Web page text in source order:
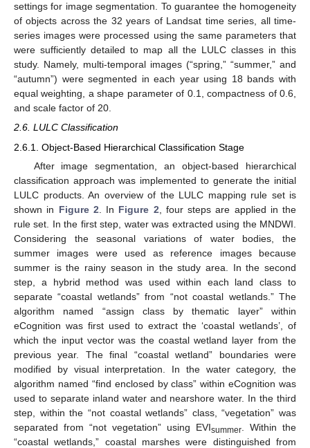
settings for image segmentation. To guarantee the homogeneity
of objects across the 32 years of Landsat time series, all time-
series images were processed using the same parameters that
were sufficiently detailed to map all the LULC classes in this
study. Namely, multi-temporal images (“spring,” “summer,” and
“autumn”) were segmented in each year using 18 bands with
equal weighting, a shape parameter of 0.1, compactness of 0.6,
and scale factor of 20.
2.6. LULC Classification
2.6.1. Object-Based Hierarchical Classification Stage
After image segmentation, an object-based hierarchical
classification approach was implemented to generate the initial
LULC products. An overview of the LULC mapping rule set is
shown in Figure 2 . In Figure 2 , four steps are applied in the
rule set. In the first step, water was extracted using the MNDWI.
Considering the seasonal variations of water bodies, the
summer images were used as reference images because
summer is the rainy season in the study area. In the second
step, a hybrid method was used within each land class to
separate “coastal wetlands” from “not coastal wetlands.” The
algorithm named “assign class by thematic layer” within
eCognition was first used to extract the ‘coastal wetlands’, of
which the input vector was the coastal wetland layer from the
previous year. The final “coastal wetland” boundaries were
modified by visual interpretation. In the water category, the
algorithm named “find enclosed by class” within eCognition was
used to separate inland water and nearshore water. In the third
step, within the “not coastal wetlands” class, “vegetation” was
separated from “not vegetation” using EVIsummer . Within the
“coastal wetlands,” coastal marshes were distinguished from